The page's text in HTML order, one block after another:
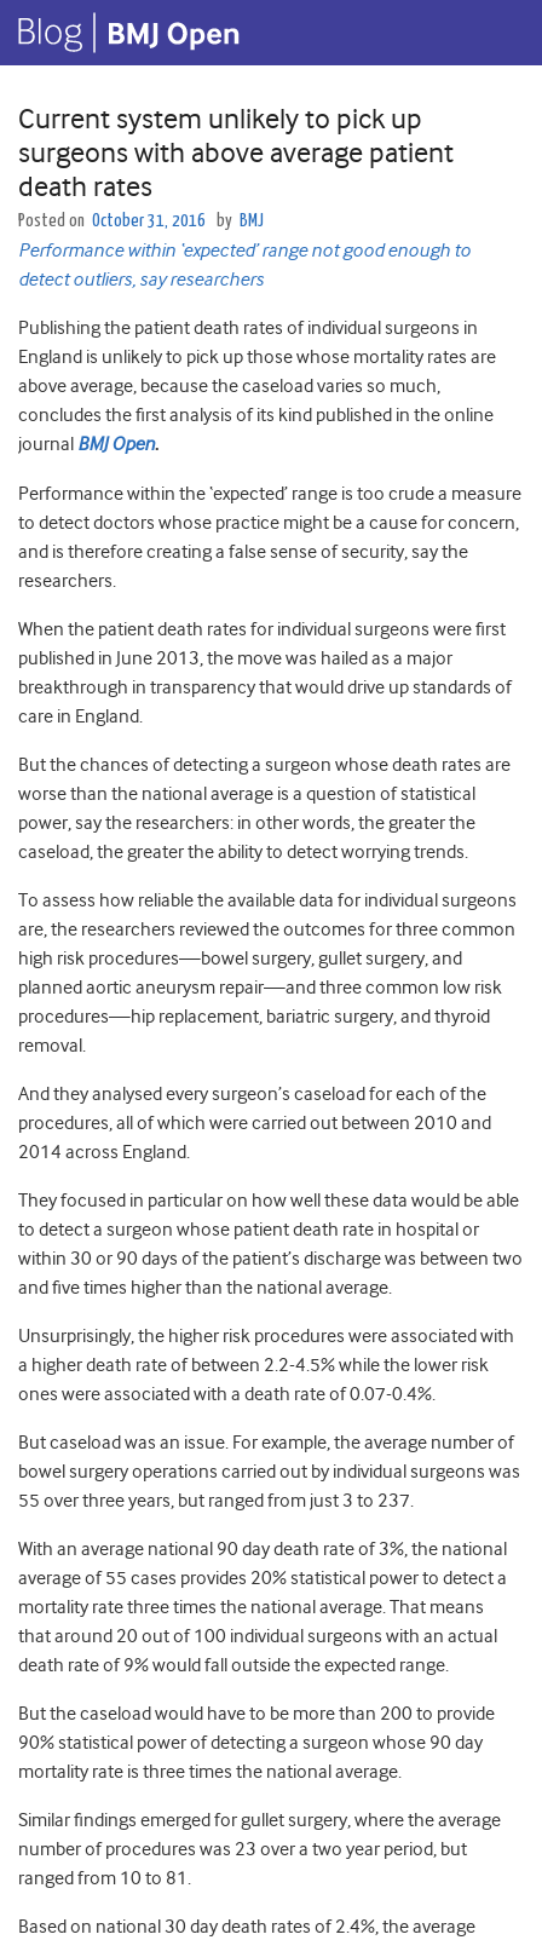
Current system unlikely to pick up
surgeons with above average patient
death rates
Posted on October 31, 2016 by BMJ
Performance within ‘expected’ range not good enough to
detect outliers, say researchers
Publishing the patient death rates of individual surgeons in
England is unlikely to pick up those whose mortality rates are
above average, because the caseload varies so much,
concludes the first analysis of its kind published in the online
journal BMJ Open.
Performance within the ‘expected’ range is too crude a measure
to detect doctors whose practice might be a cause for concern,
and is therefore creating a false sense of security, say the
researchers.
When the patient death rates for individual surgeons were first
published in June 2013, the move was hailed as a major
breakthrough in transparency that would drive up standards of
care in England.
But the chances of detecting a surgeon whose death rates are
worse than the national average is a question of statistical
power, say the researchers: in other words, the greater the
caseload, the greater the ability to detect worrying trends.
To assess how reliable the available data for individual surgeons
are, the researchers reviewed the outcomes for three common
high risk procedures—bowel surgery, gullet surgery, and
planned aortic aneurysm repair—and three common low risk
procedures—hip replacement, bariatric surgery, and thyroid
removal.
And they analysed every surgeon’s caseload for each of the
procedures, all of which were carried out between 2010 and
2014 across England.
They focused in particular on how well these data would be able
to detect a surgeon whose patient death rate in hospital or
within 30 or 90 days of the patient’s discharge was between two
and five times higher than the national average.
Unsurprisingly, the higher risk procedures were associated with
a higher death rate of between 2.2-4.5% while the lower risk
ones were associated with a death rate of 0.07-0.4%.
But caseload was an issue. For example, the average number of
bowel surgery operations carried out by individual surgeons was
55 over three years, but ranged from just 3 to 237.
With an average national 90 day death rate of 3%, the national
average of 55 cases provides 20% statistical power to detect a
mortality rate three times the national average. That means
that around 20 out of 100 individual surgeons with an actual
death rate of 9% would fall outside the expected range.
But the caseload would have to be more than 200 to provide
90% statistical power of detecting a surgeon whose 90 day
mortality rate is three times the national average.
Similar findings emerged for gullet surgery, where the average
number of procedures was 23 over a two year period, but
ranged from 10 to 81.
Based on national 30 day death rates of 2.4%, the average